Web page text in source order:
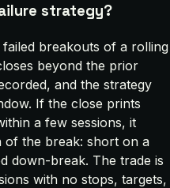
strategy?
breakouts of a rolling
beyond the prior
and the strategy
If the close prints
a few sessions, it
of the break: short on a
down-break. The trade is
with no stops, targets,